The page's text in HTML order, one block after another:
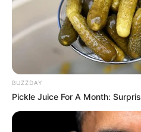
BUZZDAY
Pickle Juice For A Month: